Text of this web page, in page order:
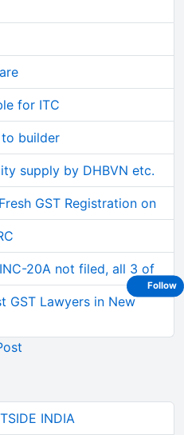
for ITC
to builder
supply by DHBVN etc.
GST Registration on
20A not filed, all 3 of
GST Lawyers in New
INDIA
Follow